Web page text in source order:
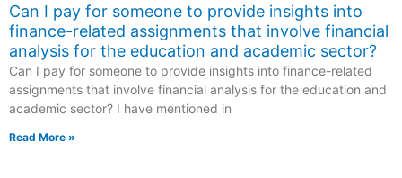
Can I pay for someone to provide insights into
finance-related assignments that involve financial
analysis for the education and academic sector?
Can I pay for someone to provide insights into finance-related
assignments that involve financial analysis for the education and
academic sector? I have mentioned in
Read More »